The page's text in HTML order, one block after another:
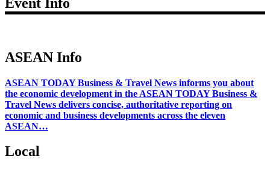
ASEAN Info
ASEAN TODAY Business & Travel News informs you about
the economic development in the ASEAN TODAY Business &
Travel News delivers concise, authoritative reporting on
economic and business developments across the eleven
ASEAN…
Local